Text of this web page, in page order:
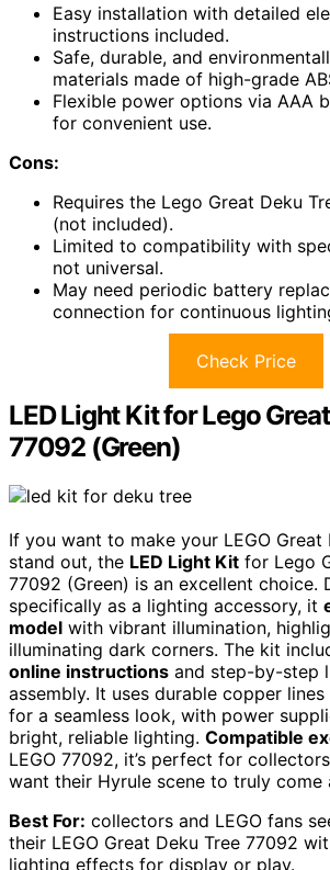
Easy installation with detailed
instructions included.
Safe, durable, and
materials made of high-grade
Flexible power options via AAA
for convenient use.
Cons:
Requires the Lego Great Deku
(not included).
Limited to compatibility with
not universal.
May need periodic battery
connection for continuous
Check Price
LED Light Kit for Lego
77092 (Green)
If you want to make your LEGO Great
stand out, the LED Light Kit for Lego
77092 (Green) is an excellent choice.
specifically as a lighting accessory, it
model with vibrant illumination,
illuminating dark corners. The kit
online instructions and step-by-step
assembly. It uses durable copper
for a seamless look, with power
bright, reliable lighting. Compatible
LEGO 77092, it’s perfect for
want their Hyrule scene to truly come
Best For: collectors and LEGO fans
their LEGO Great Deku Tree 77092
lighting effects for display or play.